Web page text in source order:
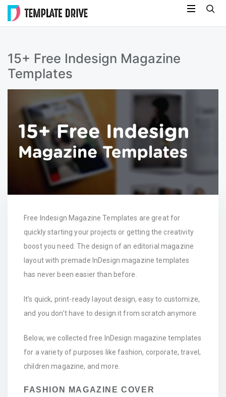
Skip
Drive
15+ Free Indesign Magazine
Templates
Free Indesign Magazine Templates are great for
quickly starting your projects or getting the creativity
boost you need. The design of an editorial magazine
layout with premade InDesign magazine templates
has never been easier than before.
It’s quick, print-ready layout design, easy to customize,
and you don’t have to design it from scratch anymore.
Below, we collected free InDesign magazine templates
for a variety of purposes like fashion, corporate, travel,
children magazine, and more.
FASHION MAGAZINE COVER